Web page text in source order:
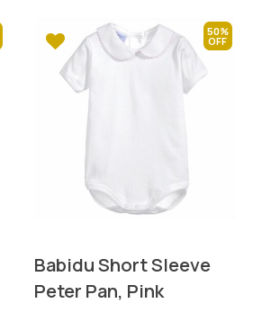
50%
Babidu Short Sleeve
Peter Pan, Pink